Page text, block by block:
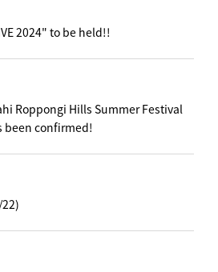
2024" to be held!!
Roppongi Hills Summer Festival
been confirmed!